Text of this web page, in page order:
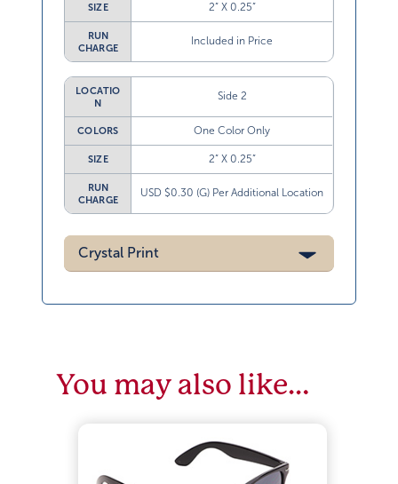
SIZE 2” X 0.25”
RUN
CHARGE
Included in Price
LOCATIO
N
Side 2
COLORS One Color Only
SIZE 2” X 0.25”
RUN
CHARGE
USD $0.30 (G) Per Additional Location
Crystal Print
You may also like…